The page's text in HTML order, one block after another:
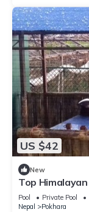
US $42
New
Top
Pool Private Pool
Nepal
Pokhara